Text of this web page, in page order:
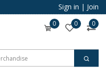
Sign in | Join
0 0 0